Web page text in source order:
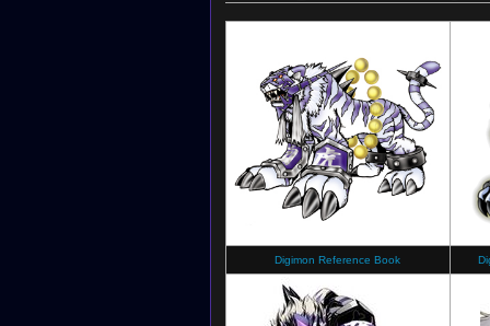
Digimon Reference Book